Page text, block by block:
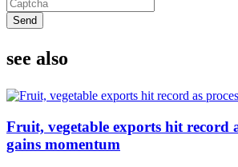
Send
see also
Fruit, vegetable exports hit record
gains momentum